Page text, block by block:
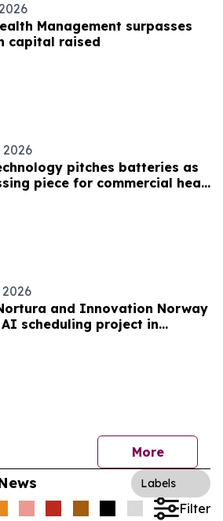
Management surpasses
capital raised
2026
pitches batteries as
piece for commercial heat
2026
and Innovation Norway
scheduling project in
More
Labels
Filter